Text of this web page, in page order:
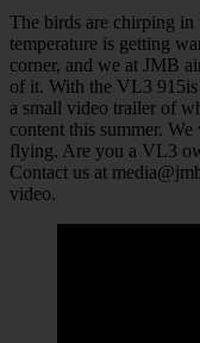
The birds are chirping in
temperature is getting
corner, and we at JMB
of it. With the VL3
a small video trailer of
content this summer.
flying. Are you a VL3
Contact us at
video.